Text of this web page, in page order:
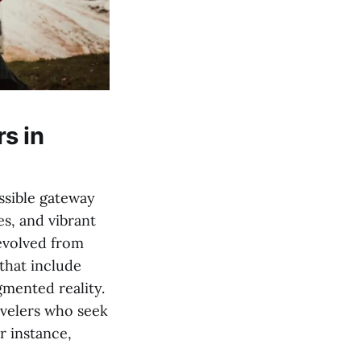
in
gateway
and vibrant
from
include
reality.
who seek
instance,